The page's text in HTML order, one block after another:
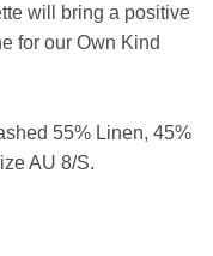
will bring a positive
for our Own Kind
55% Linen, 45%
AU 8/S.